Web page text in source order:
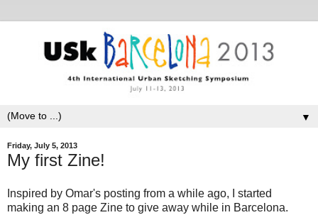
▼
Friday, July 5, 2013
My first Zine!
Inspired by Omar's posting from a while ago, I started
making an 8 page Zine to give away while in Barcelona.